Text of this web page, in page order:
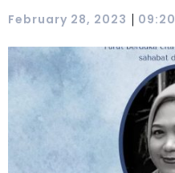
February 28, 2023 | 09:20